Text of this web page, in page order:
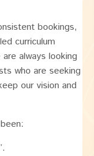
bookings,
curriculum
always looking
who are seeking
our vision and